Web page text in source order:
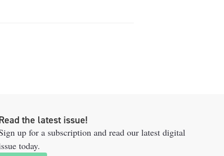
the latest issue!
up for a subscription and read our latest digital
today.